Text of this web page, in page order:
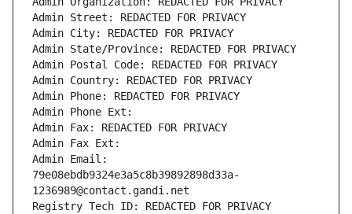
Admin Street: REDACTED FOR PRIVACY
Admin City: REDACTED FOR PRIVACY
Admin State/Province: REDACTED FOR PRIVACY
Admin Postal Code: REDACTED FOR PRIVACY
Admin Country: REDACTED FOR PRIVACY
Admin Phone: REDACTED FOR PRIVACY
Admin Phone Ext:
Admin Fax: REDACTED FOR PRIVACY
Admin Fax Ext:
Admin Email:
79e08ebdb9324e3a5c8b39892898d33a-
1236989@contact.gandi.net
Registry Tech ID: REDACTED FOR PRIVACY